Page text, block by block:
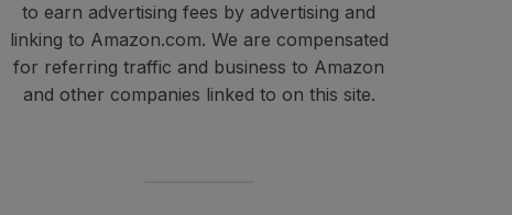
to earn advertising fees by advertising and
linking to Amazon.com. We are compensated
for referring traffic and business to Amazon
and other companies linked to on this site.